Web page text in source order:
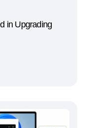
in Upgrading